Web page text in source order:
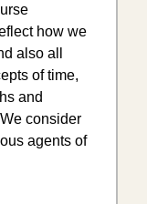
how we
also all
of time,
and
consider
agents of